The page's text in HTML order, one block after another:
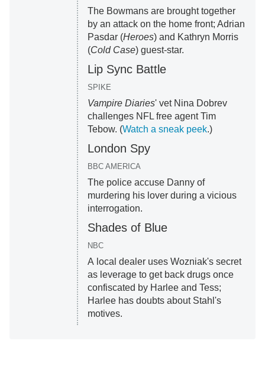
The Bowmans are brought together
by an attack on the home front; Adrian
Pasdar (Heroes) and Kathryn Morris
(Cold Case) guest-star.
Lip Sync Battle
SPIKE
Vampire Diaries' vet Nina Dobrev
challenges NFL free agent Tim
Tebow. (Watch a sneak peek.)
London Spy
BBC AMERICA
The police accuse Danny of
murdering his lover during a vicious
interrogation.
Shades of Blue
NBC
A local dealer uses Wozniak's secret
as leverage to get back drugs once
confiscated by Harlee and Tess;
Harlee has doubts about Stahl's
motives.